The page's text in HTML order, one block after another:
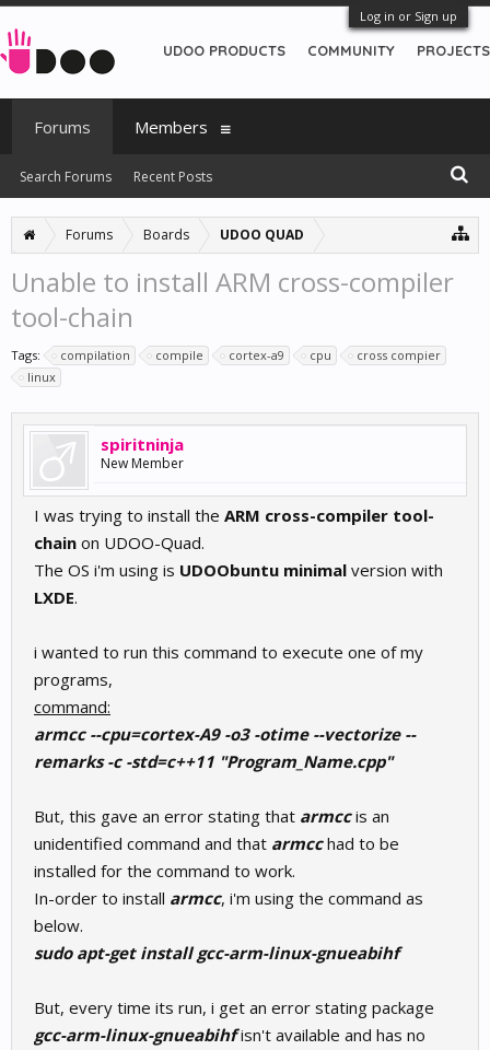
Log in or Sign up
Forums Boards UDOO QUAD
Unable to install ARM cross-compiler
tool-chain
Tags: compilation compile cortex-a9 cpu
cross compier
linux
spiritninja
New Member
I was trying to install the ARM cross-compiler tool-
chain on UDOO-Quad.
The OS i'm using is UDOObuntu minimal version with
LXDE.
i wanted to run this command to execute one of my
programs,
command:
armcc --cpu=cortex-A9 -o3 -otime --vectorize --
remarks -c -std=c++11 "Program_Name.cpp"
But, this gave an error stating that armccis an
unidentified command and that armcchad to be
installed for the command to work.
In-order to install armcc, i'm using the command as
below.
sudo apt-get install gcc-arm-linux-gnueabihf
But, every time its run, i get an error stating package
gcc-arm-linux-gnueabihfisn't available and has no
UDOO PRODUCTS COMMUNITY PROJECTS
Forums
Search Forums Recent Posts
Members